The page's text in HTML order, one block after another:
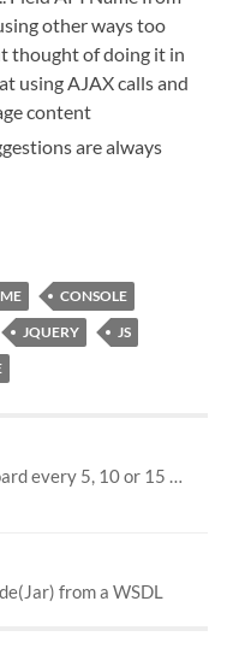
other ways too
thought of doing it in
using AJAX calls and
content
are always
CONSOLE
JQUERY
JS
every 5, 10 or 15 …
from a WSDL